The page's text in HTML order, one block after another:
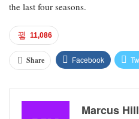
the last four seasons.
11,086
Share Facebook
Marcus Hill